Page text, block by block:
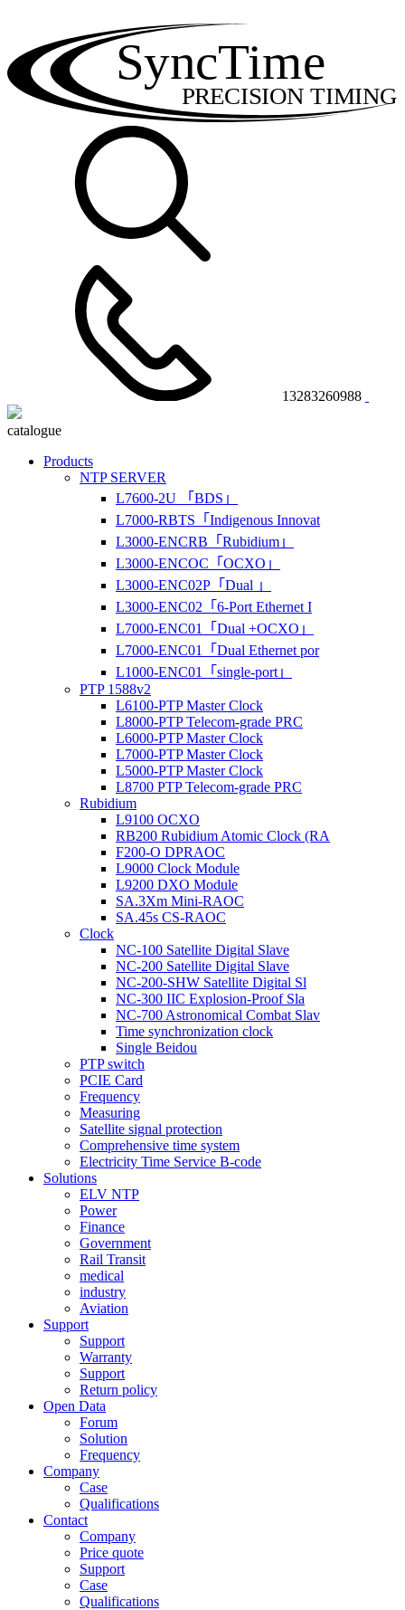
PRECISION TIMING
SyncTime
13283260988
catalogue
Products
NTP SERVER
L7600-2U 「BDS」
L7000-RBTS「Indigenous Innovat
L3000-ENCRB「Rubidium」
L3000-ENCOC「OCXO」
L3000-ENC02P「Dual 」
L3000-ENC02「6-Port Ethernet I
L7000-ENC01「Dual +OCXO」
L7000-ENC01「Dual Ethernet por
L1000-ENC01「single-port」
PTP 1588v2
L6100-PTP Master Clock
L8000-PTP Telecom-grade PRC
L6000-PTP Master Clock
L7000-PTP Master Clock
L5000-PTP Master Clock
L8700 PTP Telecom-grade PRC
Rubidium
L9100 OCXO
RB200 Rubidium Atomic Clock (RA
F200-O DPRAOC
L9000 Clock Module
L9200 DXO Module
SA.3Xm Mini-RAOC
SA.45s CS-RAOC
Clock
NC-100 Satellite Digital Slave
NC-200 Satellite Digital Slave
NC-200-SHW Satellite Digital Sl
NC-300 IIC Explosion-Proof Sla
NC-700 Astronomical Combat Slav
Time synchronization clock
Single Beidou
PTP switch
PCIE Card
Frequency
Measuring
Satellite signal protection
Comprehensive time system
Electricity Time Service B-code
Solutions
ELV NTP
Power
Finance
Government
Rail Transit
medical
industry
Aviation
Support
Support
Warranty
Support
Return policy
Open Data
Forum
Solution
Frequency
Company
Case
Qualifications
Contact
Company
Price quote
Support
Case
Qualifications